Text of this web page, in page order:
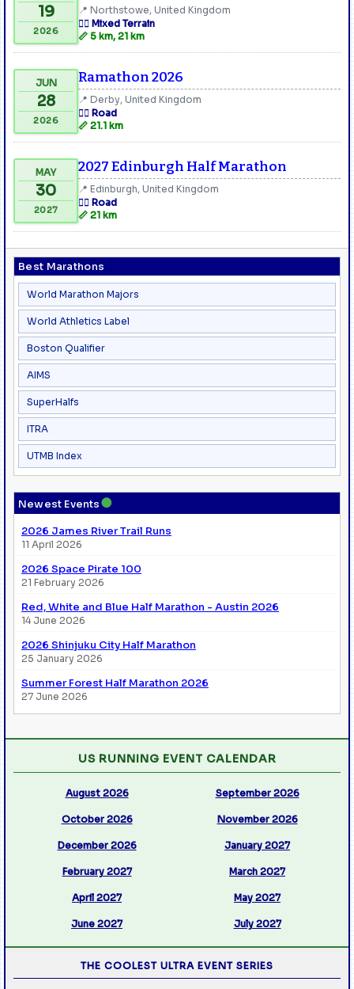
Best Marathons
World Marathon Majors
World Athletics Label
Boston Qualifier
AIMS
SuperHalfs
ITRA
UTMB Index
Newest Events●
2026 James River Trail Runs
11 April 2026
2026 Space Pirate 100
21 February 2026
Red, White and Blue Half Marathon - Austin 2026
14 June 2026
2026 Shinjuku City Half Marathon
25 January 2026
Summer Forest Half Marathon 2026
27 June 2026
19
2026
📍 Northstowe, United Kingdom
🏃‍♂️ Mixed Terrain
📏 5 km, 21 km
JUN
28
2026
Ramathon 2026
📍 Derby, United Kingdom
🏃‍♂️ Road
📏 21.1 km
MAY
30
2027
2027 Edinburgh Half Marathon
📍 Edinburgh, United Kingdom
🏃‍♂️ Road
📏 21 km
US RUNNING EVENT CALENDAR
August 2026 September 2026
October 2026 November 2026
December 2026 January 2027
February 2027 March 2027
April 2027 May 2027
June 2027 July 2027
THE COOLEST ULTRA EVENT SERIES